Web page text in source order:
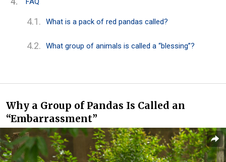
What is a pack of red pandas called?
What group of animals is called a “blessing”?
Why a Group of Pandas Is Called an
“Embarrassment”